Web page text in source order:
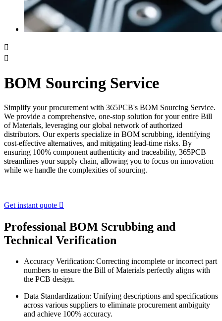


BOM Sourcing Service
Simplify your procurement with 365PCB's BOM Sourcing Service.
We provide a comprehensive, one-stop solution for your entire Bill
of Materials, leveraging our global network of authorized
distributors. Our experts specialize in BOM scrubbing, identifying
cost-effective alternatives, and mitigating lead-time risks. By
ensuring 100% component authenticity and traceability, 365PCB
streamlines your supply chain, allowing you to focus on innovation
while we handle the complexities of sourcing.
Get instant quote 
Professional BOM Scrubbing and
Technical Verification
Accuracy Verification: Correcting incomplete or incorrect part
numbers to ensure the Bill of Materials perfectly aligns with
the PCB design.
Data Standardization: Unifying descriptions and specifications
across various suppliers to eliminate procurement ambiguity
and achieve 100% accuracy.